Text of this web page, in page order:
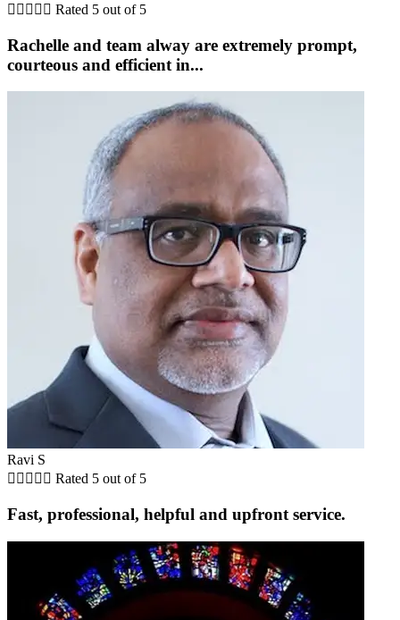
     Rated 5 out of 5
Rachelle and team alway are extremely prompt,
courteous and efficient in...
Ravi S
     Rated 5 out of 5
Fast, professional, helpful and upfront service.